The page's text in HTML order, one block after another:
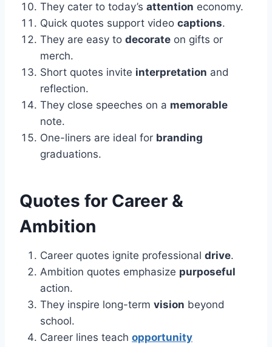
They cater to today’s attention economy.
Quick quotes support video captions.
They are easy to decorate on gifts or
merch.
Short quotes invite interpretation and
reflection.
They close speeches on a memorable
note.
One-liners are ideal for branding
graduations.
Quotes for Career &
Ambition
Career quotes ignite professional drive.
Ambition quotes emphasize purposeful
action.
They inspire long-term vision beyond
school.
Career lines teach opportunity